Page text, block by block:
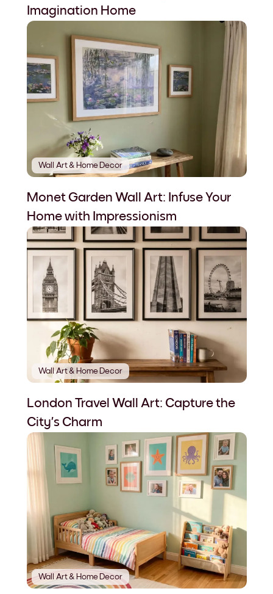
Imagination Home
Wall Art & Home Decor
Monet Garden Wall Art: Infuse Your
Home with Impressionism
Wall Art & Home Decor
London Travel Wall Art: Capture the
City’s Charm
Wall Art & Home Decor